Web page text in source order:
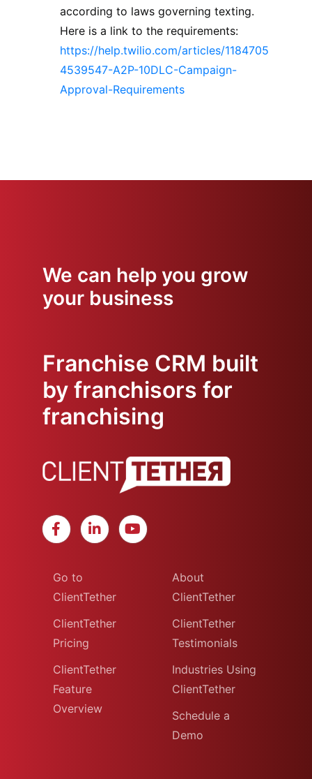
according to laws governing texting.
Here is a link to the requirements:
https://help.twilio.com/articles/1184705
4539547-A2P-10DLC-Campaign-
Approval-Requirements
We can help you grow
your business
Franchise CRM built
by franchisors for
franchising
Go to
ClientTether
ClientTether
Pricing
ClientTether
Feature
Overview
About
ClientTether
ClientTether
Testimonials
Industries Using
ClientTether
Schedule a
Demo